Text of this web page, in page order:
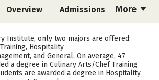
More
Overview Admissions
Academics Safety
Institute, only two majors are offered:
Hospitality
and General. On average, 47
a degree in Culinary Arts/Chef Training
are awarded a degree in Hospitality